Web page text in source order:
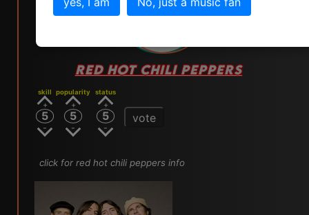
# 89
RED HOT CHILI PEPPERS
skill
5
popularity
5
status
5 vote
click for red hot chili peppers info